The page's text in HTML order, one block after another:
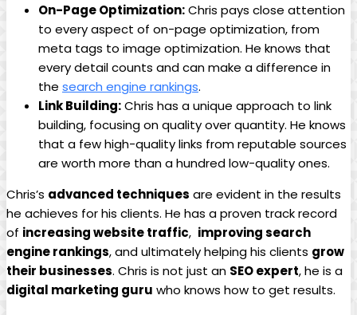
On-Page Optimization:Chris pays close attention
to ⁢every⁤ aspect of on-page optimization, from
meta tags to image optimization. He knows that
every detail counts⁢ and can make a ‌difference in
the search ⁤engine rankings.
Link Building:Chris has a unique approach to link
building, focusing on ‌quality over ⁣quantity. He knows
that a​ few⁣ high-quality​ links from reputable sources
are worth​ more⁤ than a hundred low-quality ones.
Chris’s advanced techniques are ‌evident in the results
he achieves‍ for his clients. He has a proven track record​
of increasing website‍ traffic, ‍ improving search
engine rankings, and ⁢ultimately helping his clients grow
their businesses. Chris is not‌ just an SEO expert, he is a
digital marketing guru who knows how to get results.